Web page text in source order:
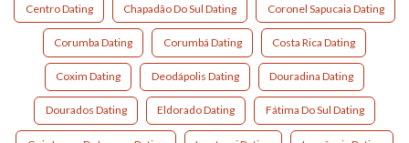
Centro Dating Chapadão Do Sul Dating Coronel Sapucaia Dating
Corumba Dating Corumbá Dating Costa Rica Dating
Coxim Dating Deodápolis Dating Douradina Dating
Dourados Dating Eldorado Dating Fátima Do Sul Dating